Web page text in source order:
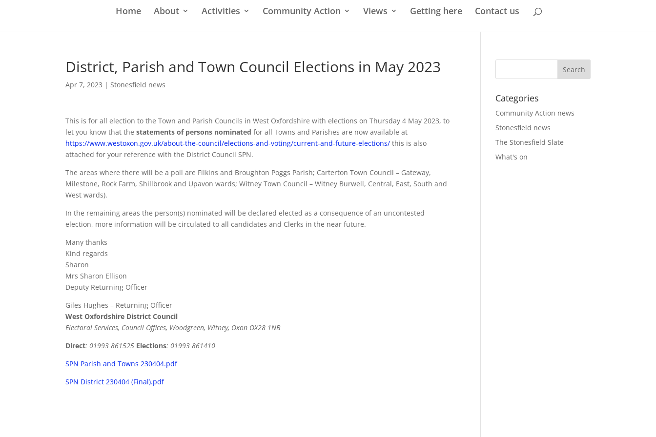
Home About Activities Community Action Views Getting here Contact us
District, Parish and Town Council Elections in May 2023
Apr 7, 2023 |Stonesfield news
This is for all election to the Town and Parish Councils in West Oxfordshire with elections on Thursday 4 May 2023, to
let you know that thestatements of persons nominatedfor all Towns and Parishes are now available at
https://www.westoxon.gov.uk/about-the-council/elections-and-voting/current-and-future-elections/ this is also
attached for your reference with the District Council SPN.
The areas where there will be a poll are Filkins and Broughton Poggs Parish; Carterton Town Council – Gateway,
Milestone, Rock Farm, Shillbrook and Upavon wards; Witney Town Council – Witney Burwell, Central, East, South and
West wards).
In the remaining areas the person(s) nominated will be declared elected as a consequence of an uncontested
election, more information will be circulated to all candidates and Clerks in the near future.
Many thanks
Kind regards
Sharon
Mrs Sharon Ellison
Deputy Returning Officer
Giles Hughes – Returning Officer
West Oxfordshire District Council
Electoral Services, Council Offices, Woodgreen, Witney, Oxon OX28 1NB
Direct: 01993 861525 Elections: 01993 861410
SPN Parish and Towns 230404.pdf
SPN District 230404 (Final).pdf
Categories
Community Action news
Stonesfield news
The Stonesfield Slate
What's on